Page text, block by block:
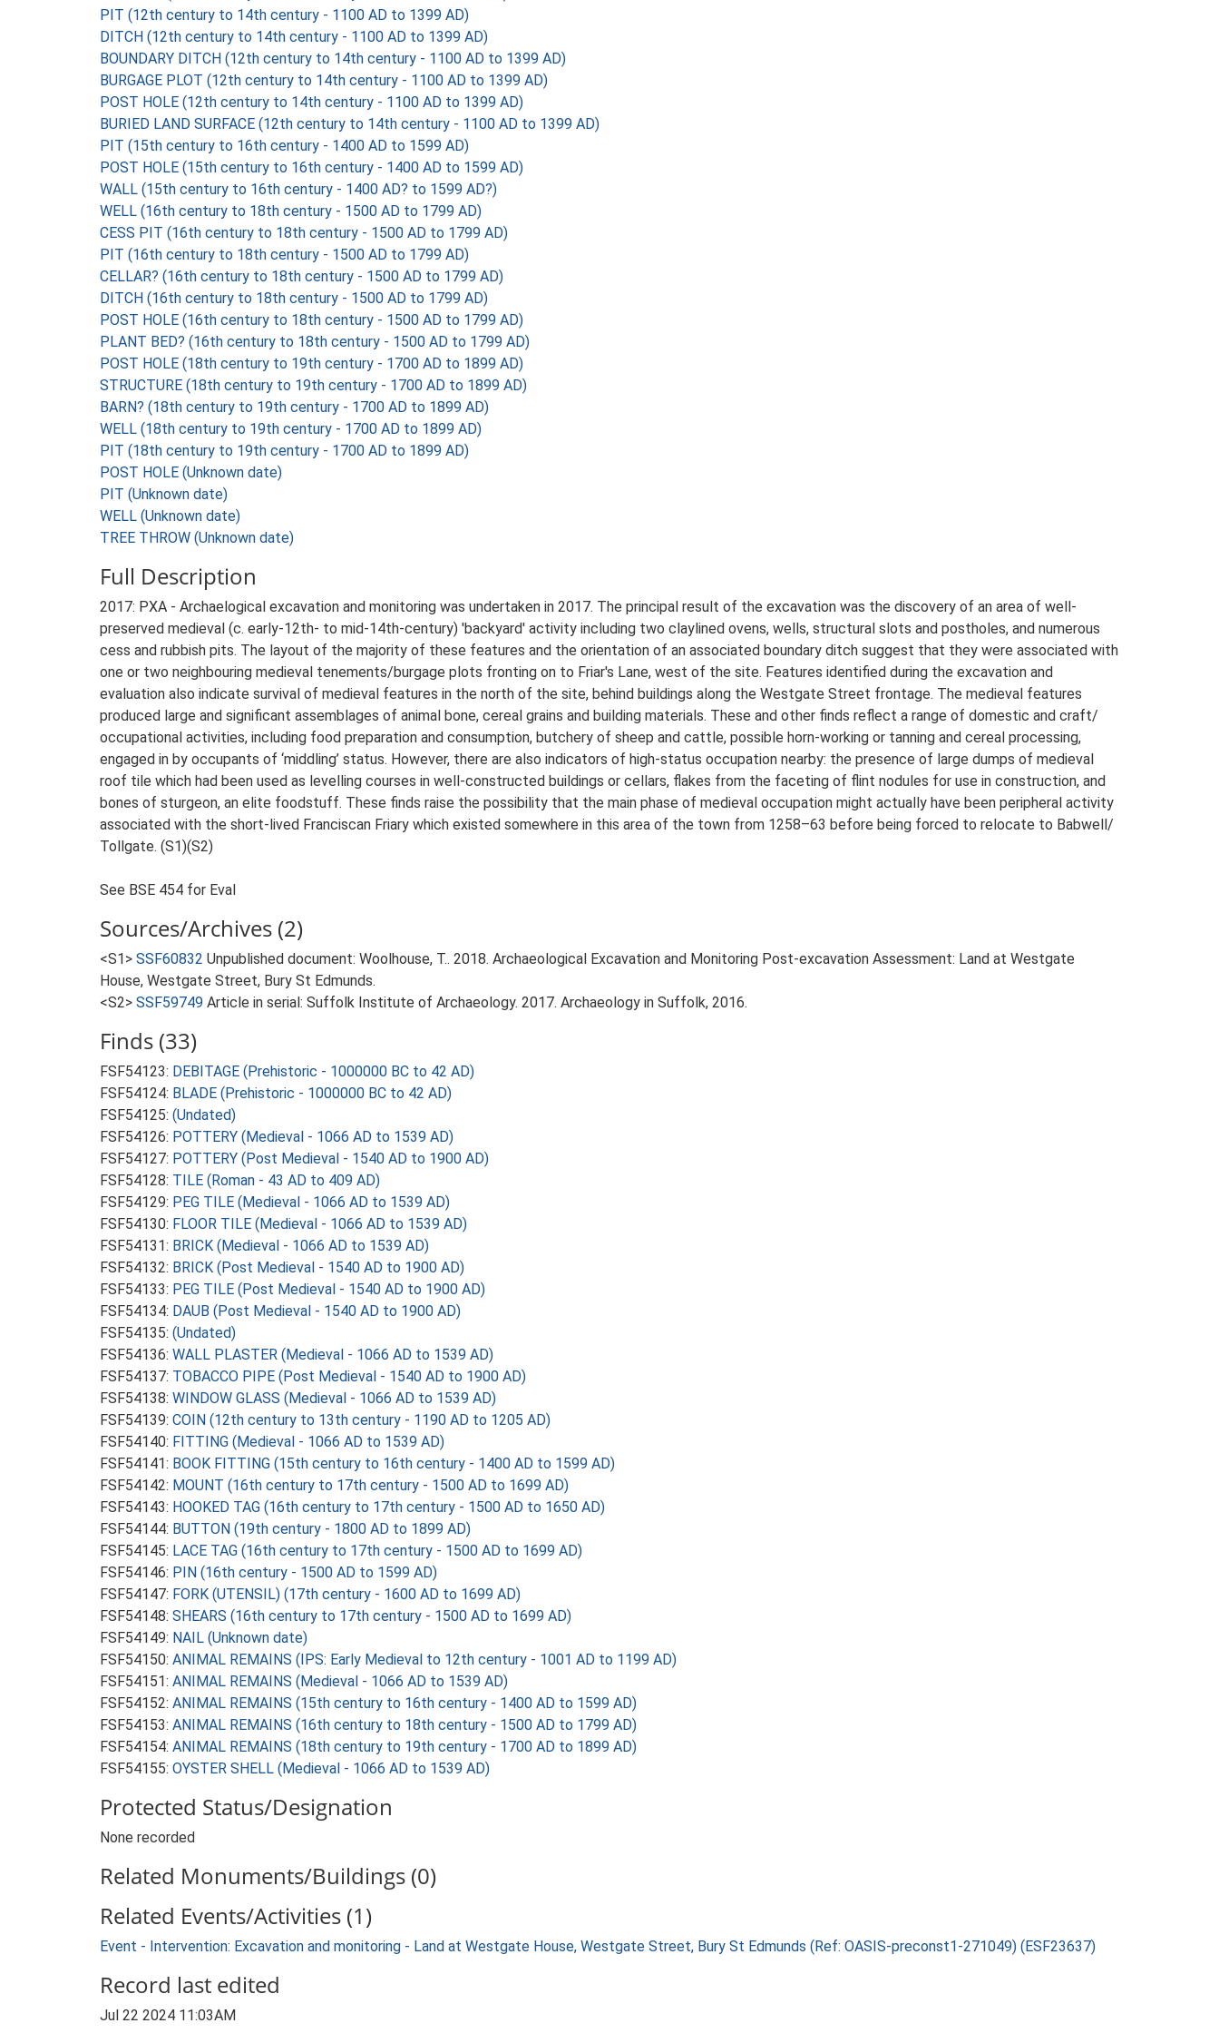
PIT (12th century to 14th century - 1100 AD to 1399 AD)
DITCH (12th century to 14th century - 1100 AD to 1399 AD)
BOUNDARY DITCH (12th century to 14th century - 1100 AD to 1399 AD)
BURGAGE PLOT (12th century to 14th century - 1100 AD to 1399 AD)
POST HOLE (12th century to 14th century - 1100 AD to 1399 AD)
BURIED LAND SURFACE (12th century to 14th century - 1100 AD to 1399 AD)
PIT (15th century to 16th century - 1400 AD to 1599 AD)
POST HOLE (15th century to 16th century - 1400 AD to 1599 AD)
WALL (15th century to 16th century - 1400 AD? to 1599 AD?)
WELL (16th century to 18th century - 1500 AD to 1799 AD)
CESS PIT (16th century to 18th century - 1500 AD to 1799 AD)
PIT (16th century to 18th century - 1500 AD to 1799 AD)
CELLAR? (16th century to 18th century - 1500 AD to 1799 AD)
DITCH (16th century to 18th century - 1500 AD to 1799 AD)
POST HOLE (16th century to 18th century - 1500 AD to 1799 AD)
PLANT BED? (16th century to 18th century - 1500 AD to 1799 AD)
POST HOLE (18th century to 19th century - 1700 AD to 1899 AD)
STRUCTURE (18th century to 19th century - 1700 AD to 1899 AD)
BARN? (18th century to 19th century - 1700 AD to 1899 AD)
WELL (18th century to 19th century - 1700 AD to 1899 AD)
PIT (18th century to 19th century - 1700 AD to 1899 AD)
POST HOLE (Unknown date)
PIT (Unknown date)
WELL (Unknown date)
TREE THROW (Unknown date)
Full Description
2017: PXA - Archaelogical excavation and monitoring was undertaken in 2017. The principal result of the excavation was the discovery of an area of well-
preserved medieval (c. early-12th- to mid-14th-century) 'backyard' activity including two claylined ovens, wells, structural slots and postholes, and numerous
cess and rubbish pits. The layout of the majority of these features and the orientation of an associated boundary ditch suggest that they were associated with
one or two neighbouring medieval tenements/burgage plots fronting on to Friar's Lane, west of the site. Features identified during the excavation and
evaluation also indicate survival of medieval features in the north of the site, behind buildings along the Westgate Street frontage. The medieval features
produced large and significant assemblages of animal bone, cereal grains and building materials. These and other finds reflect a range of domestic and craft/
occupational activities, including food preparation and consumption, butchery of sheep and cattle, possible horn-working or tanning and cereal processing,
engaged in by occupants of ‘middling’ status. However, there are also indicators of high-status occupation nearby: the presence of large dumps of medieval
roof tile which had been used as levelling courses in well-constructed buildings or cellars, flakes from the faceting of flint nodules for use in construction, and
bones of sturgeon, an elite foodstuff. These finds raise the possibility that the main phase of medieval occupation might actually have been peripheral activity
associated with the short-lived Franciscan Friary which existed somewhere in this area of the town from 1258–63 before being forced to relocate to Babwell/
Tollgate. (S1)(S2)
See BSE 454 for Eval
Sources/Archives (2)
<S1> SSF60832 Unpublished document: Woolhouse, T.. 2018. Archaeological Excavation and Monitoring Post-excavation Assessment: Land at Westgate
House, Westgate Street, Bury St Edmunds.
<S2> SSF59749 Article in serial: Suffolk Institute of Archaeology. 2017. Archaeology in Suffolk, 2016.
Finds (33)
FSF54123: DEBITAGE (Prehistoric - 1000000 BC to 42 AD)
FSF54124: BLADE (Prehistoric - 1000000 BC to 42 AD)
FSF54125: (Undated)
FSF54126: POTTERY (Medieval - 1066 AD to 1539 AD)
FSF54127: POTTERY (Post Medieval - 1540 AD to 1900 AD)
FSF54128: TILE (Roman - 43 AD to 409 AD)
FSF54129: PEG TILE (Medieval - 1066 AD to 1539 AD)
FSF54130: FLOOR TILE (Medieval - 1066 AD to 1539 AD)
FSF54131: BRICK (Medieval - 1066 AD to 1539 AD)
FSF54132: BRICK (Post Medieval - 1540 AD to 1900 AD)
FSF54133: PEG TILE (Post Medieval - 1540 AD to 1900 AD)
FSF54134: DAUB (Post Medieval - 1540 AD to 1900 AD)
FSF54135: (Undated)
FSF54136: WALL PLASTER (Medieval - 1066 AD to 1539 AD)
FSF54137: TOBACCO PIPE (Post Medieval - 1540 AD to 1900 AD)
FSF54138: WINDOW GLASS (Medieval - 1066 AD to 1539 AD)
FSF54139: COIN (12th century to 13th century - 1190 AD to 1205 AD)
FSF54140: FITTING (Medieval - 1066 AD to 1539 AD)
FSF54141: BOOK FITTING (15th century to 16th century - 1400 AD to 1599 AD)
FSF54142: MOUNT (16th century to 17th century - 1500 AD to 1699 AD)
FSF54143: HOOKED TAG (16th century to 17th century - 1500 AD to 1650 AD)
FSF54144: BUTTON (19th century - 1800 AD to 1899 AD)
FSF54145: LACE TAG (16th century to 17th century - 1500 AD to 1699 AD)
FSF54146: PIN (16th century - 1500 AD to 1599 AD)
FSF54147: FORK (UTENSIL) (17th century - 1600 AD to 1699 AD)
FSF54148: SHEARS (16th century to 17th century - 1500 AD to 1699 AD)
FSF54149: NAIL (Unknown date)
FSF54150: ANIMAL REMAINS (IPS: Early Medieval to 12th century - 1001 AD to 1199 AD)
FSF54151: ANIMAL REMAINS (Medieval - 1066 AD to 1539 AD)
FSF54152: ANIMAL REMAINS (15th century to 16th century - 1400 AD to 1599 AD)
FSF54153: ANIMAL REMAINS (16th century to 18th century - 1500 AD to 1799 AD)
FSF54154: ANIMAL REMAINS (18th century to 19th century - 1700 AD to 1899 AD)
FSF54155: OYSTER SHELL (Medieval - 1066 AD to 1539 AD)
Protected Status/Designation
None recorded
Related Monuments/Buildings (0)
Related Events/Activities (1)
Event - Intervention: Excavation and monitoring - Land at Westgate House, Westgate Street, Bury St Edmunds (Ref: OASIS-preconst1-271049) (ESF23637)
Record last edited
Jul 22 2024 11:03AM